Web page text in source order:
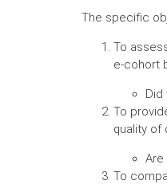
The specific
To
e-cohort
Did
To
quality of
Are
To